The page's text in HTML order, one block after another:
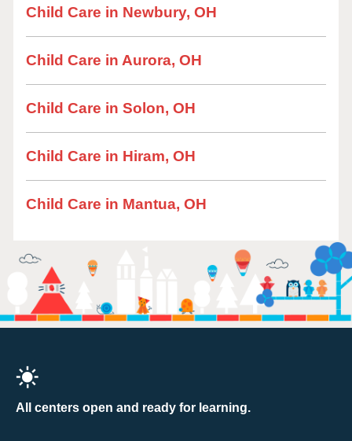
Child Care in Newbury, OH
Child Care in Aurora, OH
Child Care in Solon, OH
Child Care in Hiram, OH
Child Care in Mantua, OH
All centers open and ready for learning.